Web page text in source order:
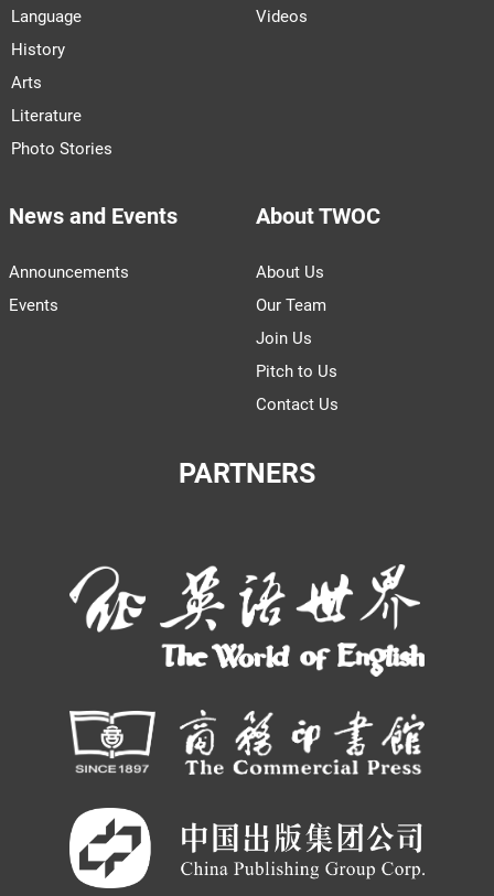
Language
History
Arts
Literature
Photo Stories
Videos
News and Events
Announcements
Events
About TWOC
About Us
Our Team
Join Us
Pitch to Us
Contact Us
PARTNERS